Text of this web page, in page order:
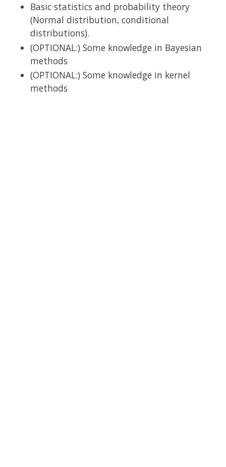
Basic statistics and probability theory
(Normal distribution, conditional
distributions).
(OPTIONAL:) Some knowledge in Bayesian
methods
(OPTIONAL:) Some knowledge in kernel
methods